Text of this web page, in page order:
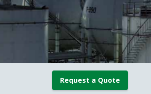
Request a Quote